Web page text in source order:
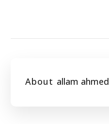
About allam ahmed